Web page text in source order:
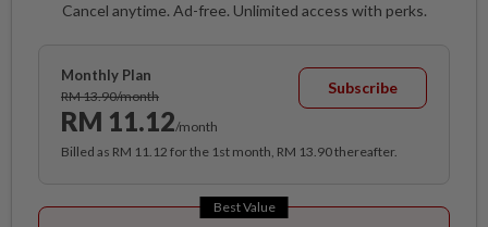
Cancel anytime. Ad-free. Unlimited access with perks.
Monthly Plan
RM 13.90/month
RM 11.12/month
Subscribe
Billed as RM 11.12 for the 1st month, RM 13.90 thereafter.
Best Value